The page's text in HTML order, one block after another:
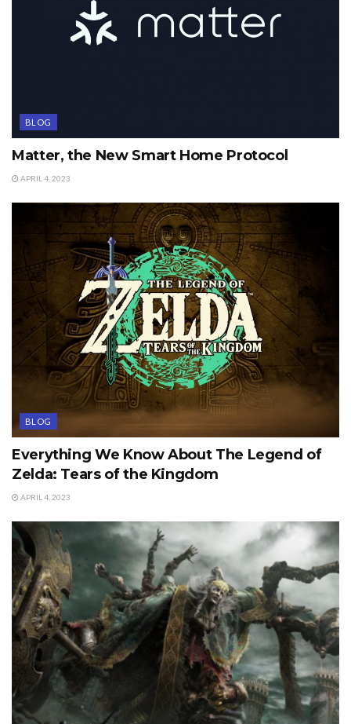
BLOG
Matter, the New Smart Home Protocol
APRIL 4, 2023
BLOG
Everything We Know About The Legend of
Zelda: Tears of the Kingdom
APRIL 4, 2023